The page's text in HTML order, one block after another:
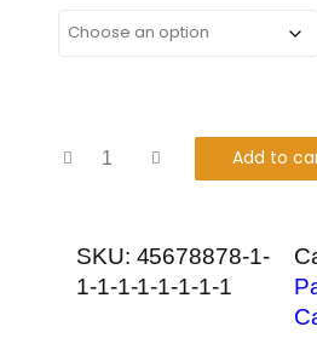
Add to
SKU: 45678878-1-
1-1-1-1-1-1-1-1